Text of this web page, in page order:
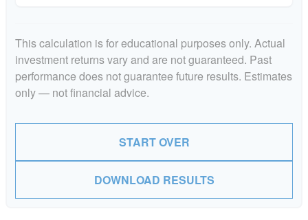
This calculation is for educational purposes only. Actual
investment returns vary and are not guaranteed. Past
performance does not guarantee future results. Estimates
only — not financial advice.
START OVER
DOWNLOAD RESULTS